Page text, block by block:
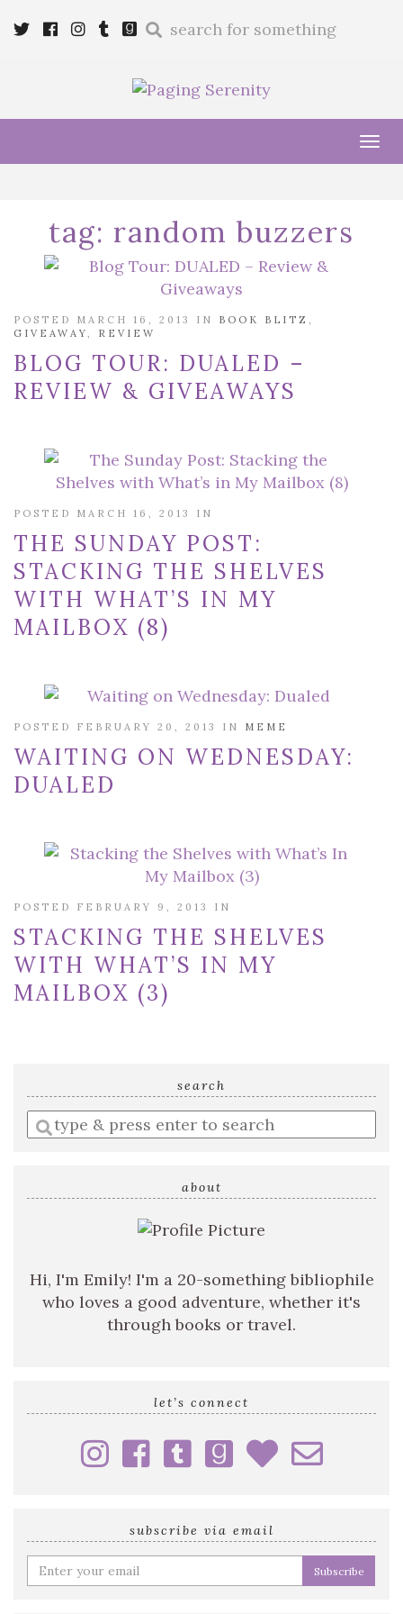
TwitterCebookInstagram
Tumblr
Goodreads
Enter
query
tag: random buzzers
POSTED MARCH 16, 2013 IN BOOK BLITZ ,
GIVEAWAY, REVIEW
BLOG TOUR: DUALED –
REVIEW & GIVEAWAYS
POSTED MARCH 16, 2013 IN
THE SUNDAY POST:
STACKING THE SHELVES
WITH WHAT’S IN MY
MAILBOX (8)
POSTED FEBRUARY 20, 2013 IN MEME
WAITING ON WEDNESDAY:
DUALED
POSTED FEBRUARY 9, 2013 IN
STACKING THE SHELVES
WITH WHAT’S IN MY
MAILBOX (3)
search
Enter
a
about
Hi, I'm Emily! I'm a 20-something bibliophile
who loves a good adventure, whether it's
through books or travel.
let’s connect
subscribe via email
Enter
your